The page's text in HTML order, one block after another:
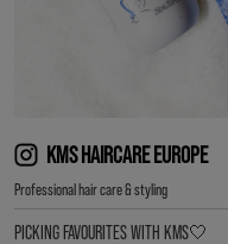
KMS HAIRCARE EUROPE
Professional hair care & styling
PICKING FAVOURITES WITH KMS🤍